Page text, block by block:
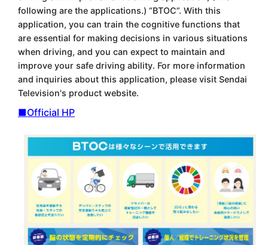
following are the applications.) “BTOC”. With this
application, you can train the cognitive functions that
are essential for making decisions in various situations
when driving, and you can expect to maintain and
improve your safe driving ability. For more information
and inquiries about this application, please visit Sendai
Television's product website.
■Official HP